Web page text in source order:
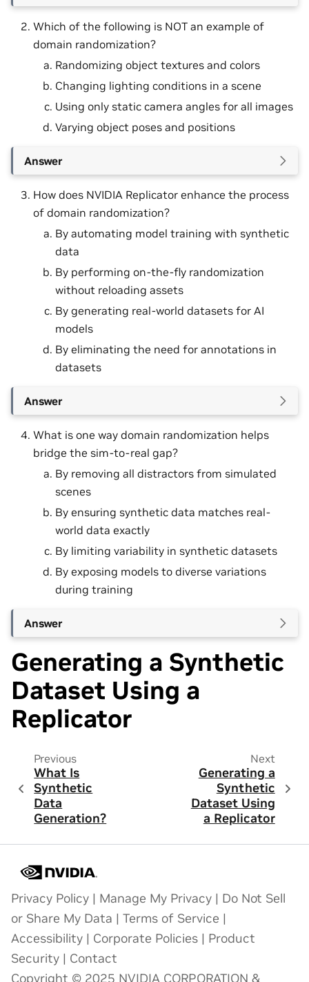
Which of the following is NOT an example of
domain randomization?
Randomizing object textures and colors
Changing lighting conditions in a scene
Using only static camera angles for all images
Varying object poses and positions
Answer
How does NVIDIA Replicator enhance the process
of domain randomization?
By automating model training with synthetic
data
By performing on-the-fly randomization
without reloading assets
By generating real-world datasets for AI
models
By eliminating the need for annotations in
datasets
Answer
What is one way domain randomization helps
bridge the sim-to-real gap?
By removing all distractors from simulated
scenes
By ensuring synthetic data matches real-
world data exactly
By limiting variability in synthetic datasets
By exposing models to diverse variations
during training
Answer
Generating a Synthetic
Dataset Using a
Replicator
Previous
What Is
Synthetic
Data
Generation?
Next
Generating a
Synthetic
Dataset Using
a Replicator
Privacy Policy | Manage My Privacy | Do Not Sell
or Share My Data | Terms of Service |
Accessibility | Corporate Policies | Product
Security | Contact
Copyright © 2025 NVIDIA CORPORATION &